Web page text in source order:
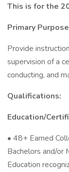
This is for the
Primary
Provide
supervision of a
conducting, and
Qualifications:
Education/
• 48+ Earned
Bachelors and/or
Education